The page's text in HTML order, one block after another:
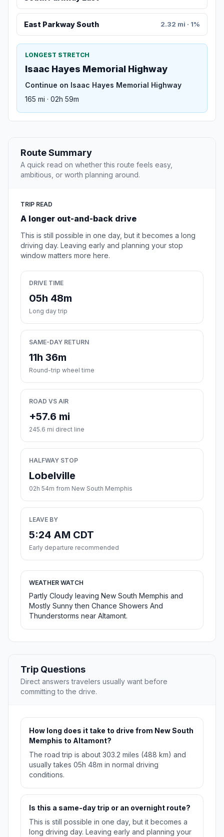
East Parkway South 2.32 mi · 1%
LONGEST STRETCH
Isaac Hayes Memorial Highway
Continue on Isaac Hayes Memorial Highway
165 mi · 02h 59m
Route Summary
A quick read on whether this route feels easy,
ambitious, or worth planning around.
TRIP READ
A longer out-and-back drive
This is still possible in one day, but it becomes a long
driving day. Leaving early and planning your stop
window matters more here.
DRIVE TIME
05h 48m
Long day trip
SAME-DAY RETURN
11h 36m
Round-trip wheel time
ROAD VS AIR
+57.6 mi
245.6 mi direct line
HALFWAY STOP
Lobelville
02h 54m from New South Memphis
LEAVE BY
5:24 AM CDT
Early departure recommended
WEATHER WATCH
Partly Cloudy leaving New South Memphis and
Mostly Sunny then Chance Showers And
Thunderstorms near Altamont.
Trip Questions
Direct answers travelers usually want before
committing to the drive.
How long does it take to drive from New South
Memphis to Altamont?
The road trip is about 303.2 miles (488 km) and
usually takes 05h 48m in normal driving
conditions.
Is this a same-day trip or an overnight route?
This is still possible in one day, but it becomes a
long driving day. Leaving early and planning your